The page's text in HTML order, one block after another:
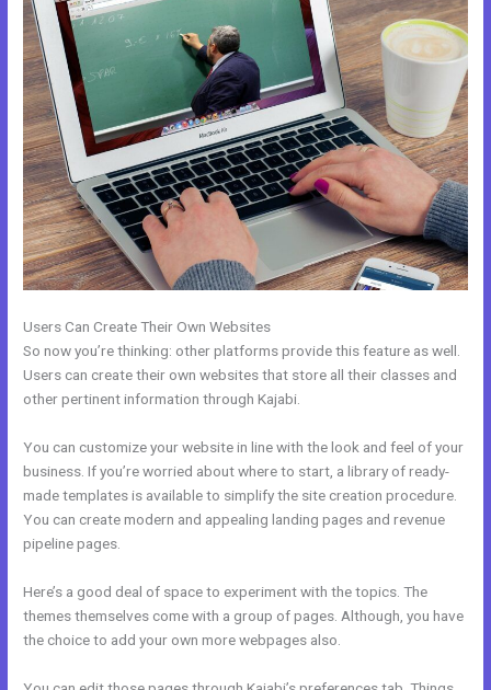
Users Can Create Their Own Websites
So now you’re thinking: other platforms provide this feature as well.
Users can create their own websites that store all their classes and
other pertinent information through Kajabi.
You can customize your website in line with the look and feel of your
business. If you’re worried about where to start, a library of ready-
made templates is available to simplify the site creation procedure.
You can create modern and appealing landing pages and revenue
pipeline pages.
Here’s a good deal of space to experiment with the topics. The
themes themselves come with a group of pages. Although, you have
the choice to add your own more webpages also.